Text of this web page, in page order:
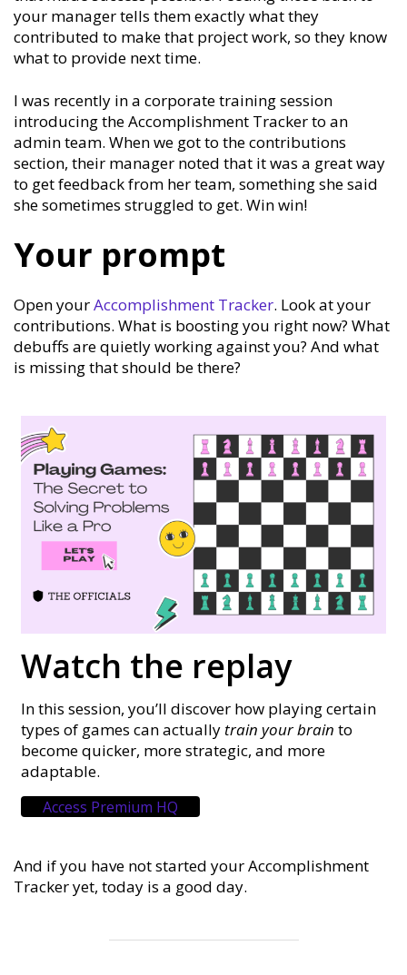
your manager tells them exactly what they
contributed to make that project work, so they know
what to provide next time.
I was recently in a corporate training session
introducing the Accomplishment Tracker to an
admin team. When we got to the contributions
section, their manager noted that it was a great way
to get feedback from her team, something she said
she sometimes struggled to get. Win win!
Your prompt
Open yourAccomplishment Tracker. Look at your
contributions. What is boosting you right now? What
debuffs are quietly working against you? And what
is missing that should be there?
Watch the replay
In this session, you’ll discover how playing certain
types of games can actually train your brain to
become quicker, more strategic, and more
adaptable.
Access Premium HQ
And if you have not started your Accomplishment
Tracker yet, today is a good day.